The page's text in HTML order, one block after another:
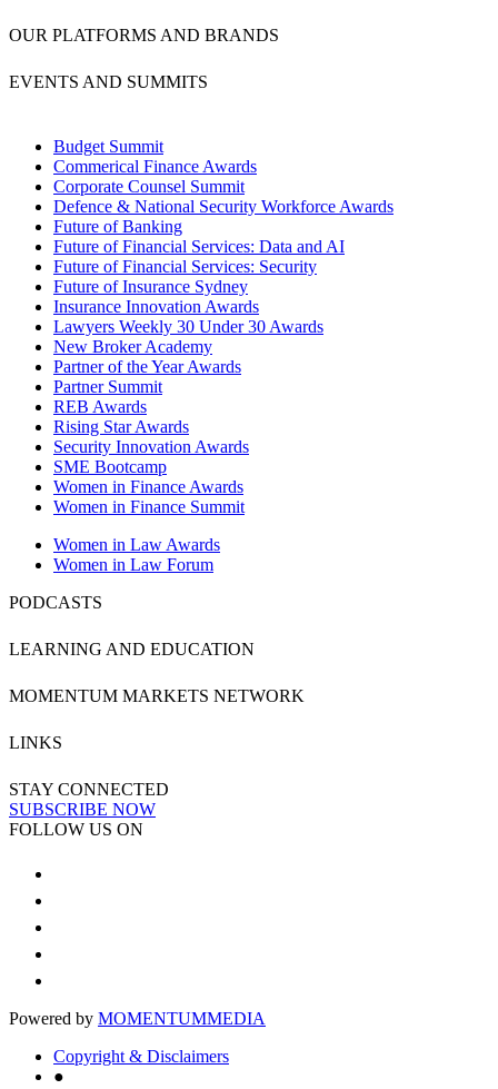
OUR PLATFORMS AND BRANDS
EVENTS AND SUMMITS
Budget Summit
Commerical Finance Awards
Corporate Counsel Summit
Defence & National Security Workforce Awards
Future of Banking
Future of Financial Services: Data and AI
Future of Financial Services: Security
Future of Insurance Sydney
Insurance Innovation Awards
Lawyers Weekly 30 Under 30 Awards
New Broker Academy
Partner of the Year Awards
Partner Summit
REB Awards
Rising Star Awards
Security Innovation Awards
SME Bootcamp
Women in Finance Awards
Women in Finance Summit
Women in Law Awards
Women in Law Forum
PODCASTS
LEARNING AND EDUCATION
MOMENTUM MARKETS NETWORK
LINKS
STAY CONNECTED
SUBSCRIBE NOW
FOLLOW US ON
Powered by MOMENTUMMEDIA
Copyright & Disclaimers
●